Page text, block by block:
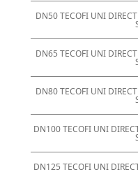
DN50 TECOFI UNI
DN65 TECOFI UNI
DN80 TECOFI UNI
DN100 TECOFI UNI
DN125 TECOFI UNI